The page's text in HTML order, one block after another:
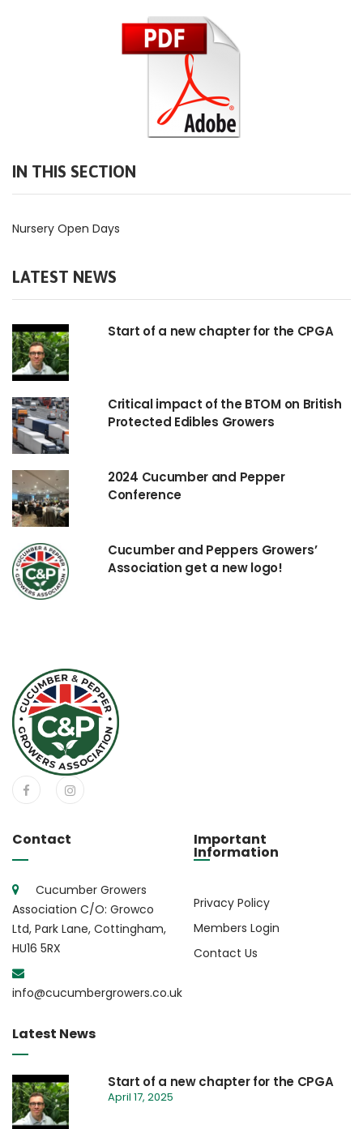
IN THIS SECTION
Nursery Open Days
LATEST NEWS
Start of a new chapter for the CPGA
Critical impact of the BTOM on British
Protected Edibles Growers
2024 Cucumber and Pepper
Conference
Cucumber and Peppers Growers’
Association get a new logo!
Contact
Cucumber Growers
Association C/O: Growco
Ltd, Park Lane, Cottingham,
HU16 5RX
info@cucumbergrowers.co.uk
Important
Information
Privacy Policy
Members Login
Contact Us
Latest News
Start of a new chapter for the CPGA
April 17, 2025